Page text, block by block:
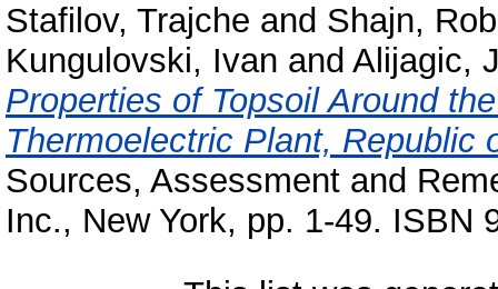
Stafilov, Trajche and Shajn,
Kungulovski, Ivan and Alijagic,
Properties of Topsoil Around
Thermoelectric Plant, Republic
Sources, Assessment and
Inc., New York, pp. 1-49. ISBN